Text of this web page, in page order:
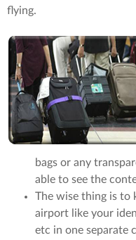
flying.
bags or any
able to see the
The wise thing is to
airport like your
etc in one separate